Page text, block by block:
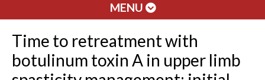
MENU
Time to retreatment with
botulinum toxin A in upper limb